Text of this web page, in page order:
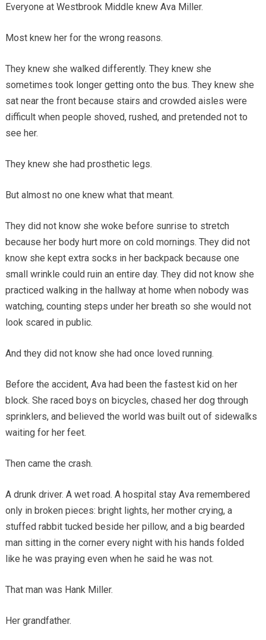
Everyone at Westbrook Middle knew Ava Miller.
Most knew her for the wrong reasons.
They knew she walked differently. They knew she
sometimes took longer getting onto the bus. They knew she
sat near the front because stairs and crowded aisles were
difficult when people shoved, rushed, and pretended not to
see her.
They knew she had prosthetic legs.
But almost no one knew what that meant.
They did not know she woke before sunrise to stretch
because her body hurt more on cold mornings. They did not
know she kept extra socks in her backpack because one
small wrinkle could ruin an entire day. They did not know she
practiced walking in the hallway at home when nobody was
watching, counting steps under her breath so she would not
look scared in public.
And they did not know she had once loved running.
Before the accident, Ava had been the fastest kid on her
block. She raced boys on bicycles, chased her dog through
sprinklers, and believed the world was built out of sidewalks
waiting for her feet.
Then came the crash.
A drunk driver. A wet road. A hospital stay Ava remembered
only in broken pieces: bright lights, her mother crying, a
stuffed rabbit tucked beside her pillow, and a big bearded
man sitting in the corner every night with his hands folded
like he was praying even when he said he was not.
That man was Hank Miller.
Her grandfather.